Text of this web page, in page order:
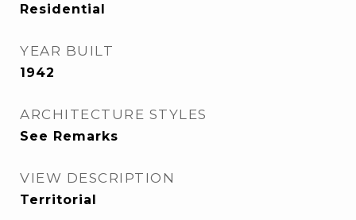
Residential
YEAR BUILT
1942
ARCHITECTURE STYLES
See Remarks
VIEW DESCRIPTION
Territorial